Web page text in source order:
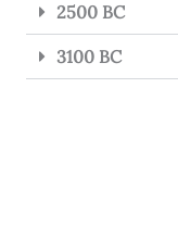
2500 BC
3100 BC